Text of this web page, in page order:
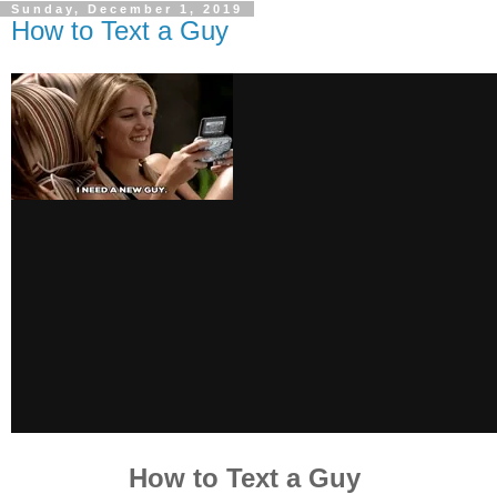
Sunday, December 1, 2019
How to Text a Guy
How to Text a Guy